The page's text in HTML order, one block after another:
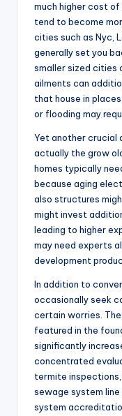
much higher cost
tend to become
cities such as Nyc,
generally set you
smaller sized cities
ailments can
that house in
or flooding may
Yet another crucial
actually the grow
homes typically
because aging
also structures
might invest
leading to higher
may need experts
development
In addition to
occasionally seek
certain worries.
featured in the
significantly
concentrated
termite
sewage system
system